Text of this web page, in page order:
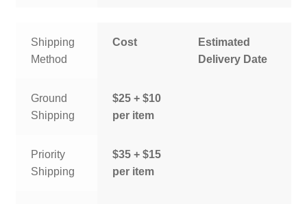
Shipping
Method
Cost
Estimated
Delivery Date
Ground
Shipping
$25 + $10
per item
Priority
Shipping
$35 + $15
per item